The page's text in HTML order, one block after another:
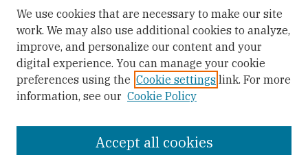
Nursing and Health Professions
Submission Guide
Library Links
Gleeson Library
Zief Law Library
We use cookies that are necessary to make our site
work. We may also use additional cookies to analyze,
improve, and personalize our content and your
digital experience. You can manage your cookie
preferences using the Cookie settings link. For more
information, see our Cookie Policy
Accept all cookies